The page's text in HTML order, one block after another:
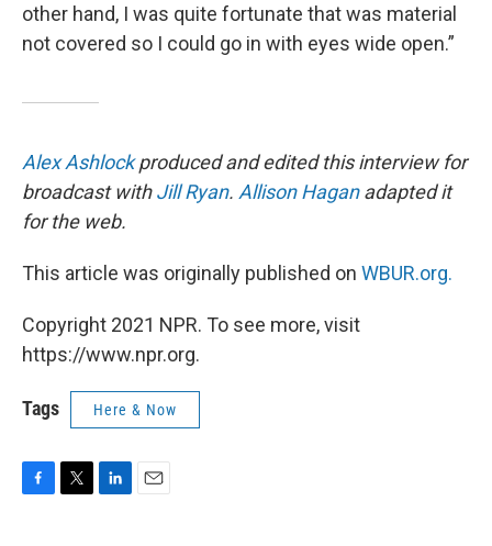
other hand, I was quite fortunate that was material
not covered so I could go in with eyes wide open.”
Alex Ashlockproduced and edited this interview for
broadcast withJill Ryan. Allison Haganadapted it
for the web.
This article was originally published on WBUR.org.
Copyright 2021 NPR. To see more, visit
https://www.npr.org.
Tags Here & Now